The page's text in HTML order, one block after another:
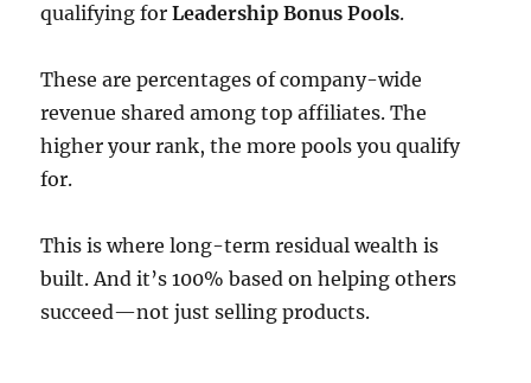
qualifying forLeadership Bonus Pools.
These are percentages of company-wide
revenue shared among top affiliates. The
higher your rank, the more pools you qualify
for.
This is where long-term residual wealth is
built. And it’s 100% based on helping others
succeed—not just selling products.